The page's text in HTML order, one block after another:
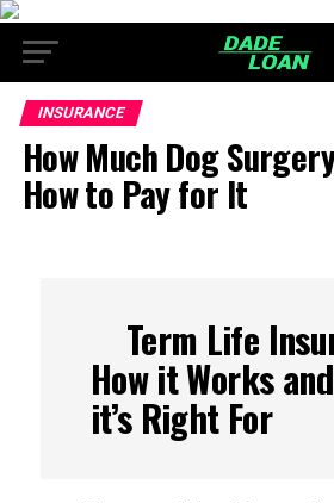
INSURANCE
How Much Dog
How to Pay for It
Term Life
How it Works
it’s Right For